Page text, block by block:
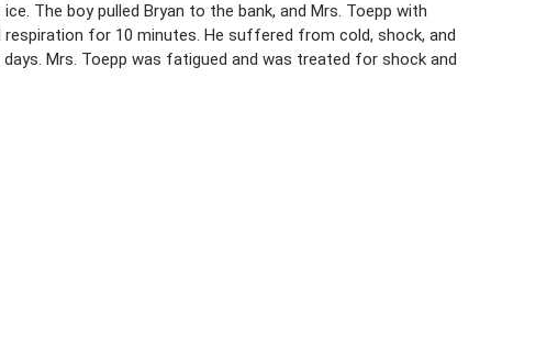
The boy pulled Bryan to the bank, and Mrs. Toepp with
for 10 minutes. He suffered from cold, shock, and
Mrs. Toepp was fatigued and was treated for shock and